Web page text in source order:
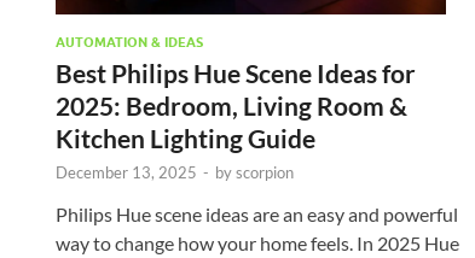
AUTOMATION & IDEAS
Best Philips Hue Scene Ideas for
2025: Bedroom, Living Room &
Kitchen Lighting Guide
December 13, 2025 - byscorpion
Philips Hue scene ideas are an easy and powerful
way to change how your home feels. In 2025 Hue